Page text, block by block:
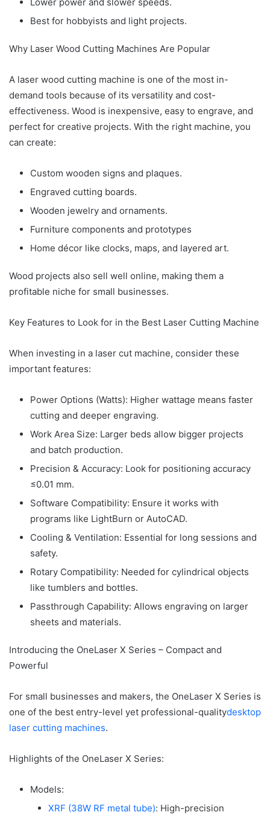
Best for hobbyists and light projects.
Why Laser Wood Cutting Machines Are Popular
A laser wood cutting machine is one of the most in-
demand tools because of its versatility and cost-
effectiveness. Wood is inexpensive, easy to engrave, and
perfect for creative projects. With the right machine, you
can create:
Custom wooden signs and plaques.
Engraved cutting boards.
Wooden jewelry and ornaments.
Furniture components and prototypes
Home décor like clocks, maps, and layered art.
Wood projects also sell well online, making them a
profitable niche for small businesses.
Key Features to Look for in the Best Laser Cutting Machine
When investing in a laser cut machine, consider these
important features:
Power Options (Watts): Higher wattage means faster
cutting and deeper engraving.
Work Area Size: Larger beds allow bigger projects
and batch production.
Precision & Accuracy: Look for positioning accuracy
≤0.01 mm.
Software Compatibility: Ensure it works with
programs like LightBurn or AutoCAD.
Cooling & Ventilation: Essential for long sessions and
safety.
Rotary Compatibility: Needed for cylindrical objects
like tumblers and bottles.
Passthrough Capability: Allows engraving on larger
sheets and materials.
Introducing the OneLaser X Series – Compact and
Powerful
For small businesses and makers, the OneLaser X Series is
one of the best entry-level yet professional-qualitydesktop
laser cutting machines.
Highlights of the OneLaser X Series:
Models:
XRF (38W RF metal tube): High-precision